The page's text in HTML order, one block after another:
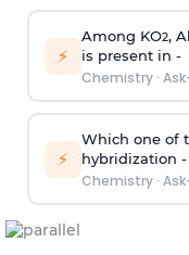
⚡
Among KO2,
is present in -
Chemistry·
⚡
Which one of
hybridization -
Chemistry·